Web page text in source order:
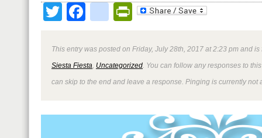
TwitterFacebookPrintFriendly
This entry was posted on Friday, July 28th, 2017 at 2:23 pm and
Siesta Fiesta Uncategorized . You can follow any responses to
can skip to the end and leave a response. Pinging is currently not